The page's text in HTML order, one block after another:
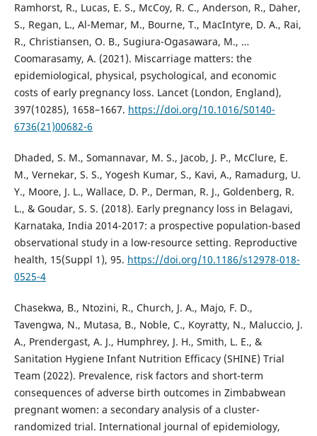
Ramhorst, R., Lucas, E. S., McCoy, R. C., Anderson, R., Daher,
S., Regan, L., Al-Memar, M., Bourne, T., MacIntyre, D. A., Rai,
R., Christiansen, O. B., Sugiura-Ogasawara, M., …
Coomarasamy, A. (2021). Miscarriage matters: the
epidemiological, physical, psychological, and economic
costs of early pregnancy loss. Lancet (London, England),
397(10285), 1658–1667. https://doi.org/10.1016/S0140-
6736(21)00682-6
Dhaded, S. M., Somannavar, M. S., Jacob, J. P., McClure, E.
M., Vernekar, S. S., Yogesh Kumar, S., Kavi, A., Ramadurg, U.
Y., Moore, J. L., Wallace, D. P., Derman, R. J., Goldenberg, R.
L., & Goudar, S. S. (2018). Early pregnancy loss in Belagavi,
Karnataka, India 2014-2017: a prospective population-based
observational study in a low-resource setting. Reproductive
health, 15(Suppl 1), 95. https://doi.org/10.1186/s12978-018-
0525-4
Chasekwa, B., Ntozini, R., Church, J. A., Majo, F. D.,
Tavengwa, N., Mutasa, B., Noble, C., Koyratty, N., Maluccio, J.
A., Prendergast, A. J., Humphrey, J. H., Smith, L. E., &
Sanitation Hygiene Infant Nutrition Efficacy (SHINE) Trial
Team (2022). Prevalence, risk factors and short-term
consequences of adverse birth outcomes in Zimbabwean
pregnant women: a secondary analysis of a cluster-
randomized trial. International journal of epidemiology,